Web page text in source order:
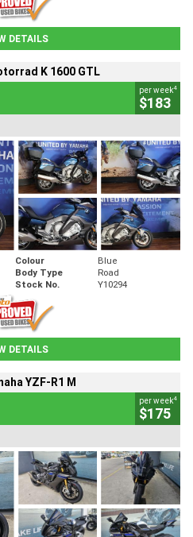
DETAILS
K 1600 GTL
per week4
$183
Colour
Blue
Body Type
Road
Stock No. Y10294
DETAILS
YZF-R1 M
per week4
$175